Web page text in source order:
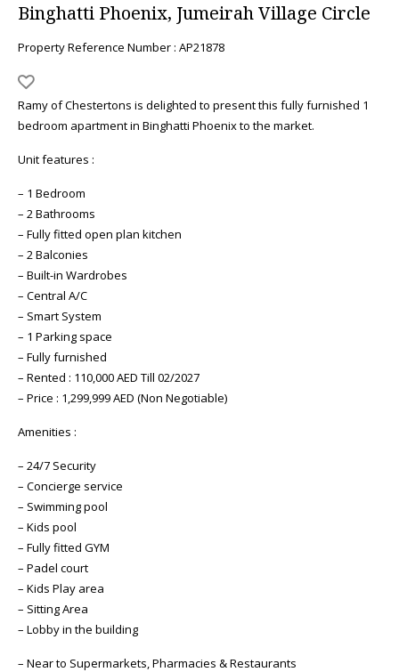
Binghatti Phoenix, Jumeirah Village Circle
Property Reference Number : AP21878
Ramy of Chestertons is delighted to present this fully furnished 1
bedroom apartment in Binghatti Phoenix to the market.
Unit features :
– 1 Bedroom
– 2 Bathrooms
– Fully fitted open plan kitchen
– 2 Balconies
– Built-in Wardrobes
– Central A/C
– Smart System
– 1 Parking space
– Fully furnished
– Rented : 110,000 AED Till 02/2027
– Price : 1,299,999 AED (Non Negotiable)
Amenities :
– 24/7 Security
– Concierge service
– Swimming pool
– Kids pool
– Fully fitted GYM
– Padel court
– Kids Play area
– Sitting Area
– Lobby in the building
– Near to Supermarkets, Pharmacies & Restaurants